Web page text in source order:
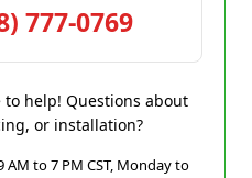
777-0769
help! Questions about
or installation?
to 7 PM CST, Monday to